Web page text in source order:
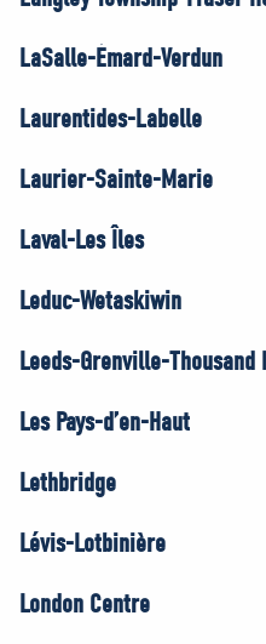
LaSalle-Émard-Verdun
Laurentides-Labelle
Laurier-Sainte-Marie
Laval-Les Îles
Leduc-Wetaskiwin
Leeds-Grenville-
Les Pays-d’en-Haut
Lethbridge
Lévis-Lotbinière
London Centre